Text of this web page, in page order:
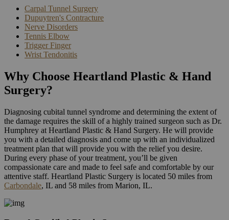
Carpal Tunnel Surgery
Dupuytren's Contracture
Nerve Disorders
Tennis Elbow
Trigger Finger
Wrist Tendonitis
Why Choose Heartland Plastic & Hand
Surgery?
Diagnosing cubital tunnel syndrome and determining the extent of
the damage requires the skill of a highly trained surgeon such as Dr.
Humphrey at Heartland Plastic & Hand Surgery. He will provide
you with a detailed diagnosis and come up with an individualized
treatment plan that will provide you with the relief you desire.
During every phase of your treatment, you’ll be given
compassionate care and made to feel safe and comfortable by our
attentive staff. Heartland Plastic Surgery is located 50 miles from
Carbondale, IL and 58 miles from Marion, IL.